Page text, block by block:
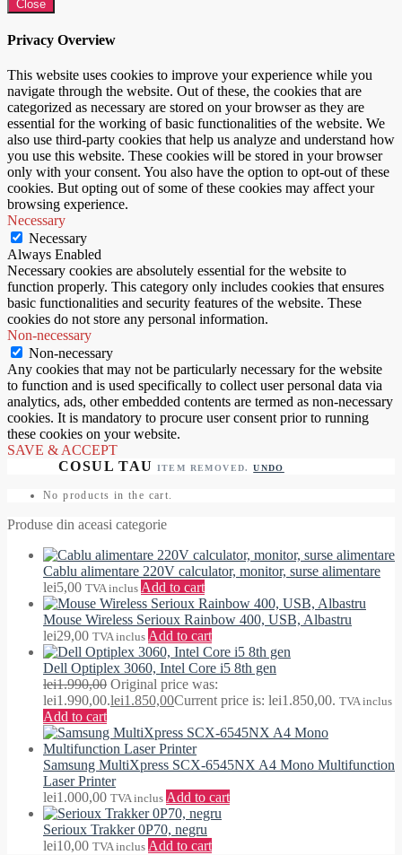
Close
Privacy Overview
This website uses cookies to improve your experience while you
navigate through the website. Out of these, the cookies that are
categorized as necessary are stored on your browser as they are
essential for the working of basic functionalities of the website. We
also use third-party cookies that help us analyze and understand how
you use this website. These cookies will be stored in your browser
only with your consent. You also have the option to opt-out of these
cookies. But opting out of some of these cookies may affect your
browsing experience.
Necessary
Necessary
Always Enabled
Necessary cookies are absolutely essential for the website to
function properly. This category only includes cookies that ensures
basic functionalities and security features of the website. These
cookies do not store any personal information.
Non-necessary
Non-necessary
Any cookies that may not be particularly necessary for the website
to function and is used specifically to collect user personal data via
analytics, ads, other embedded contents are termed as non-necessary
cookies. It is mandatory to procure user consent prior to running
these cookies on your website.
SAVE & ACCEPT
ITEM REMOVED.UNDO
No products in the cart.
Produse din aceasi categorie
Cablu alimentare 220V calculator, monitor, surse alimentare
lei5,00 TVA inclus Add to cart
Mouse Wireless Serioux Rainbow 400, USB, Albastru
lei29,00 TVA inclus Add to cart
Dell Optiplex 3060, Intel Core i5 8th gen
lei1.990,00 Original price was:
lei1.990,00.lei1.850,00Current price is: lei1.850,00. TVA inclus
Add to cart
Samsung MultiXpress SCX-6545NX A4 Mono Multifunction
Laser Printer
lei1.000,00 TVA inclus Add to cart
Serioux Trakker 0P70, negru
lei10,00 TVA inclus Add to cart